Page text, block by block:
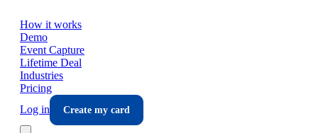
How it works
Demo
Event Capture
Lifetime Deal
Industries
Pricing
Log in
Create my card